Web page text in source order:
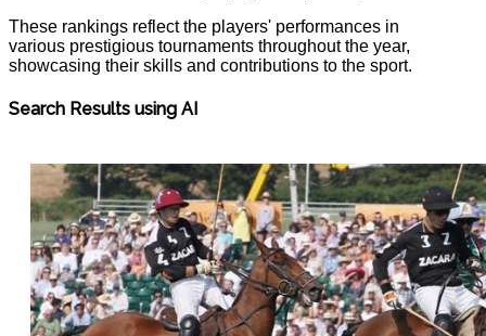
These rankings reflect the players' performances in
various prestigious tournaments throughout the year,
showcasing their skills and contributions to the sport.
Search Results using AI